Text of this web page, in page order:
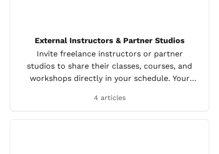
External Instructors & Partner Studios
Invite freelance instructors or partner
studios to share their classes, courses, and
workshops directly in your schedule. Your
4 articles